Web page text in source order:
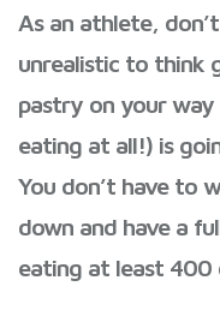
As an athlete,
unrealistic to think
pastry on your
eating at all!) is
You don’t have to
down and have a
eating at least 400